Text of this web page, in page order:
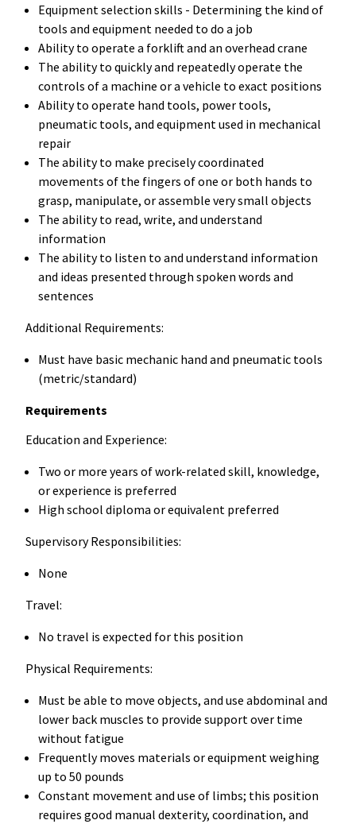
Equipment selection skills - Determining the kind of
tools and equipment needed to do a job
Ability to operate a forklift and an overhead crane
The ability to quickly and repeatedly operate the
controls of a machine or a vehicle to exact positions
Ability to operate hand tools, power tools,
pneumatic tools, and equipment used in mechanical
repair
The ability to make precisely coordinated
movements of the fingers of one or both hands to
grasp, manipulate, or assemble very small objects
The ability to read, write, and understand
information
The ability to listen to and understand information
and ideas presented through spoken words and
sentences
Additional Requirements:
Must have basic mechanic hand and pneumatic tools
(metric/standard)
Requirements
Education and Experience:
Two or more years of work-related skill, knowledge,
or experience is preferred
High school diploma or equivalent preferred
Supervisory Responsibilities:
None
Travel:
No travel is expected for this position
Physical Requirements:
Must be able to move objects, and use abdominal and
lower back muscles to provide support over time
without fatigue
Frequently moves materials or equipment weighing
up to 50 pounds
Constant movement and use of limbs; this position
requires good manual dexterity, coordination, and